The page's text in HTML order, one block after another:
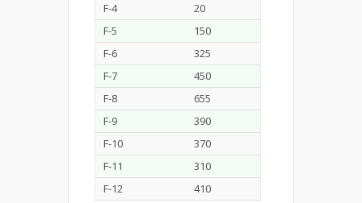
F-4
20
F-5
150
F-6
325
F-7
450
F-8
655
F-9
390
F-10
370
F-11
310
F-12
410